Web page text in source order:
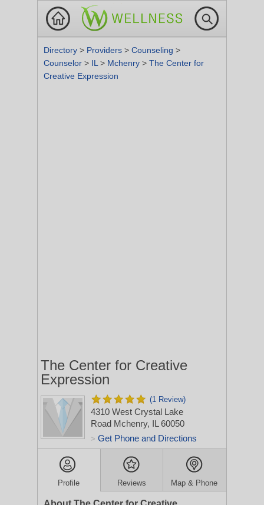
Directory > Providers > Counseling >
Counselor > IL > Mchenry > The Center for
Creative Expression
The Center for Creative
Expression
(1 Review)
4310 West Crystal Lake
Road Mchenry, IL 60050
> Get Phone and Directions
Profile Reviews Map & Phone